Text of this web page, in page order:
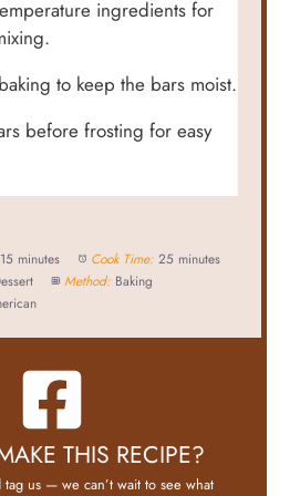
ingredients for
to keep the bars moist.
before frosting for easy
15 minutes Cook Time: 25 minutes
Method: Baking
THIS RECIPE?
us — we can’t wait to see what